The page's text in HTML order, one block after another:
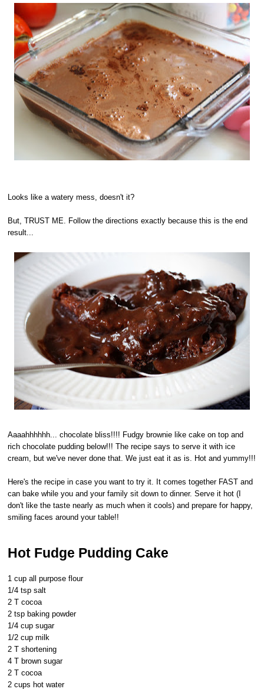
Looks like a watery mess, doesn't it?
But, TRUST ME. Follow the directions exactly because this is the end
result...
Aaaahhhhhh... chocolate bliss!!!! Fudgy brownie like cake on top and
rich chocolate pudding below!!! The recipe says to serve it with ice
cream, but we've never done that. We just eat it as is. Hot and yummy!!!
Here's the recipe in case you want to try it. It comes together FAST and
can bake while you and your family sit down to dinner. Serve it hot (I
don't like the taste nearly as much when it cools) and prepare for happy,
smiling faces around your table!!
Hot Fudge Pudding Cake
1 cup all purpose flour
1/4 tsp salt
2 T cocoa
2 tsp baking powder
1/4 cup sugar
1/2 cup milk
2 T shortening
4 T brown sugar
2 T cocoa
2 cups hot water